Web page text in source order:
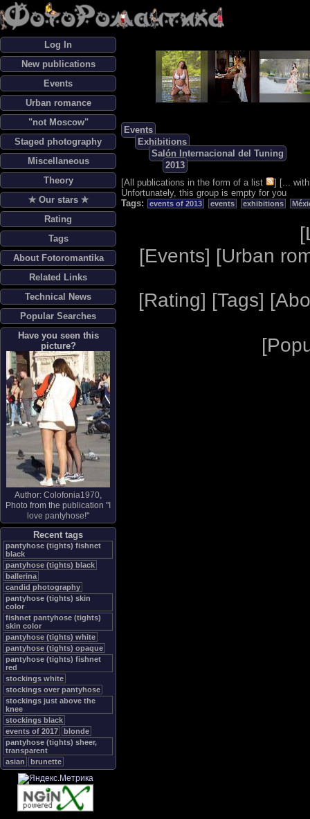
Log In
New publications
Events
Urban romance
"not Moscow"
Staged photography
Miscellaneous
Theory
✯ Our stars ✯
Rating
Tags
About Fotoromantika
Related Links
Technical News
Popular Searches
Have you seen this
picture?
Author: Colofonia1970,
Photo from the publication "
love pantyhose!"
Recent tags
pantyhose (tights) fishnet
black
pantyhose (tights) black
ballerina
candid photography
pantyhose (tights) skin
color
fishnet pantyhose (tights)
skin color
pantyhose (tights) white
pantyhose (tights) opaque
pantyhose (tights) fishnet
red
stockings white
stockings over pantyhose
stockings just above the
knee
stockings black
events of 2017
blonde
pantyhose (tights) sheer,
transparent
asian
brunette
Events
Exhibitions
Salón Internacional del Tuning
2013
[All publications in the form of a list ] [...
Unfortunately, this group is empty for you
Tags:
events of 2013 events exhibitions
[
[Events] [Urban
[Rating] [Tags] [
[